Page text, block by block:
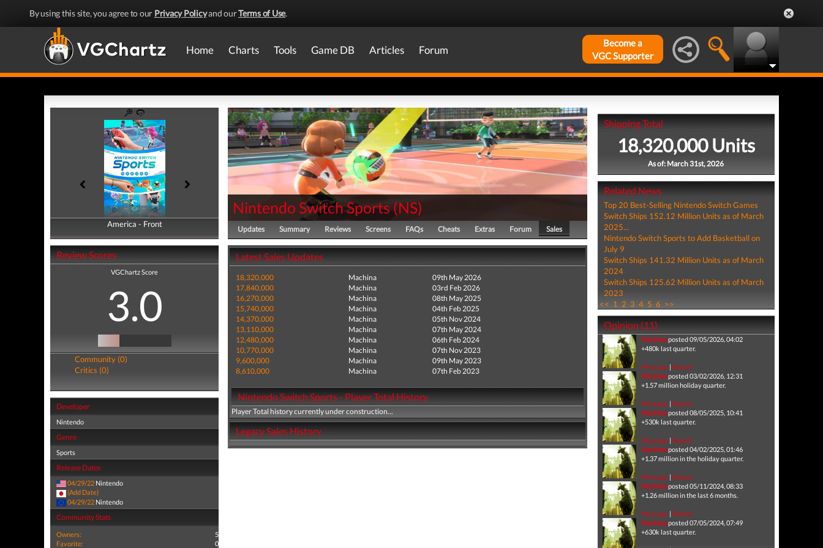
By using this site, you agree to our Privacy Policyand ourTerms of Use.
Home Charts Tools Game DB Articles Forum
Become a
VGC Supporter
America - Front
America - Back
Review Scores
VGChartz Score
3.0
Community (0)
Critics (0)
Developer
Nintendo
Genre
Sports
Release Dates
04/29/22 Nintendo
(Add Date)
04/29/22 Nintendo
Community Stats
Owners:
5
Favorite:
0
Nintendo Switch Sports (NS)
Updates Summary Reviews Screens FAQs Cheats Extras Forum Sales
Latest Sales Updates
18,320,000 Machina
09th May 2026
17,840,000
Machina
03rd Feb 2026
16,270,000
Machina
08th May 2025
15,740,000
Machina
04th Feb 2025
14,370,000
Machina
05th Nov 2024
13,110,000
Machina
07th May 2024
12,480,000
Machina
06th Feb 2024
10,770,000
Machina
07th Nov 2023
9,600,000
Machina
09th May 2023
8,610,000
Machina 07th Feb 2023
Nintendo Switch Sports - Player Total History
Player Total history currently under construction...
Legacy Sales History
Shipping Total
18,320,000 Units
As of: March 31st, 2026
Related News
Top 20 Best-Selling Nintendo Switch Games
Switch Ships 152.12 Million Units as of March
2025...
Nintendo Switch Sports to Add Basketball on
July 9
Switch Ships 141.32 Million Units as of March
2024
Switch Ships 125.62 Million Units as of March
2023
<< 1 2 3 4 5 6 >>
Opinion (11)
Machinaposted 09/05/2026, 04:02
+480k last quarter.
Message| Report
Machinaposted 03/02/2026, 12:31
+1.57 million holiday quarter.
Message| Report
Machinaposted 08/05/2025, 10:41
+530k last quarter.
Message| Report
Machinaposted 04/02/2025, 01:46
+1.37 million in the holiday quarter.
Message| Report
Machinaposted 05/11/2024, 08:33
+1.26 million in the last 6 months.
Message| Report
Machinaposted 07/05/2024, 07:49
+630k last quarter.